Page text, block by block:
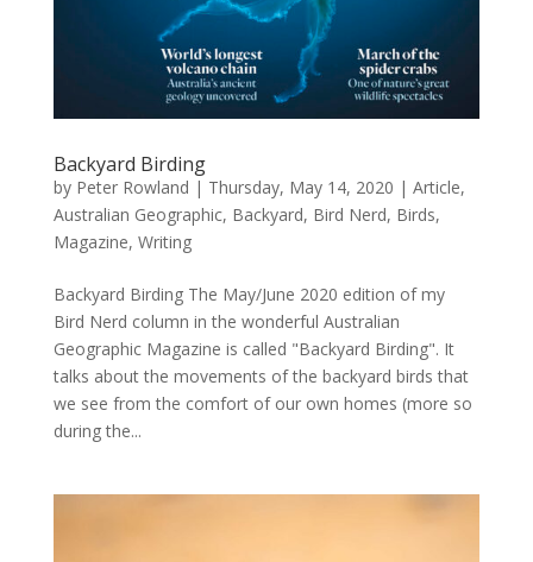
Backyard Birding
by Peter Rowland | Thursday, May 14, 2020 | Article,
Australian Geographic, Backyard, Bird Nerd, Birds,
Magazine, Writing
Backyard Birding The May/June 2020 edition of my
Bird Nerd column in the wonderful Australian
Geographic Magazine is called "Backyard Birding". It
talks about the movements of the backyard birds that
we see from the comfort of our own homes (more so
during the...